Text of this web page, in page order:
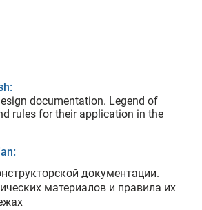
documentation. Legend of
rules for their application in the
документации.
материалов и правила их